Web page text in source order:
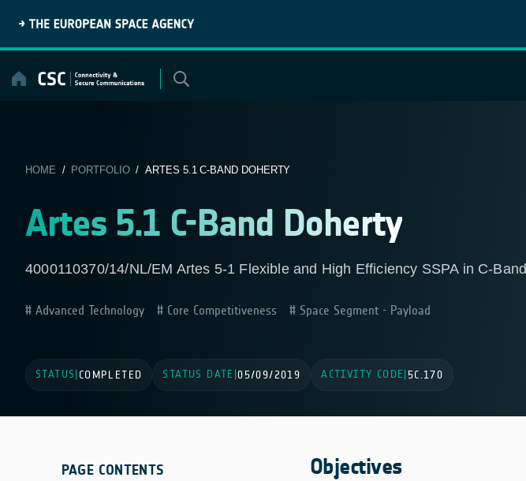
content
HOME / PORTFOLIO/ ARTES 5.1 C-BAND DOHERTY
Artes 5.1 C-Band Doherty
4000110370/14/NL/EM Artes 5-1 Flexible and High Efficiency SSPA in C-Band
Advanced Technology Core Competitiveness Space Segment - Payload
STATUS COMPLETED STATUS DATE |05/09/2019 ACTIVITY CODE 5C.170
PAGE CONTENTS Objectives